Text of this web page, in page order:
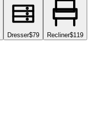
Dresser$79 Recliner$119